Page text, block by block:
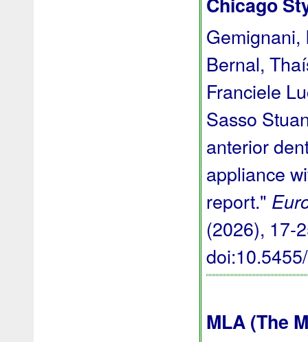
Gemignani,
Bernal,
Franciele
Sasso
anterior
appliance
report."
(2026), 17-
MLA (The